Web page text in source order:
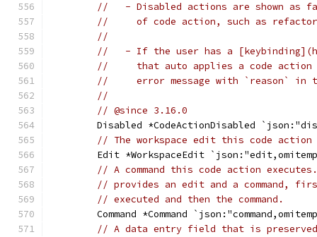
//   - Disabled actions are shown as
//     of code action, such as
//
//   - If the user has a
//     that auto applies a code action
//     error message with `reason` in
//
// @since 3.16.0
Disabled *CodeActionDisabled
// The workspace edit this code action
Edit *WorkspaceEdit
// A command this code action
// provides an edit and a command,
// executed and then the command.
Command *Command
// A data entry field that is preserved